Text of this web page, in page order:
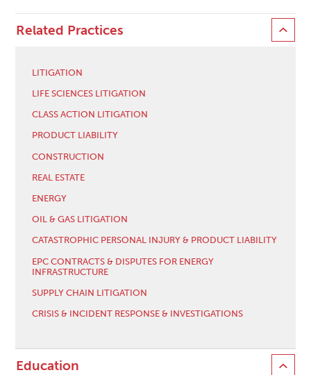
Related Practices
LITIGATION
LIFE SCIENCES LITIGATION
CLASS ACTION LITIGATION
PRODUCT LIABILITY
CONSTRUCTION
REAL ESTATE
ENERGY
OIL & GAS LITIGATION
CATASTROPHIC PERSONAL INJURY & PRODUCT LIABILITY
EPC CONTRACTS & DISPUTES FOR ENERGY
INFRASTRUCTURE
SUPPLY CHAIN LITIGATION
CRISIS & INCIDENT RESPONSE & INVESTIGATIONS
Education